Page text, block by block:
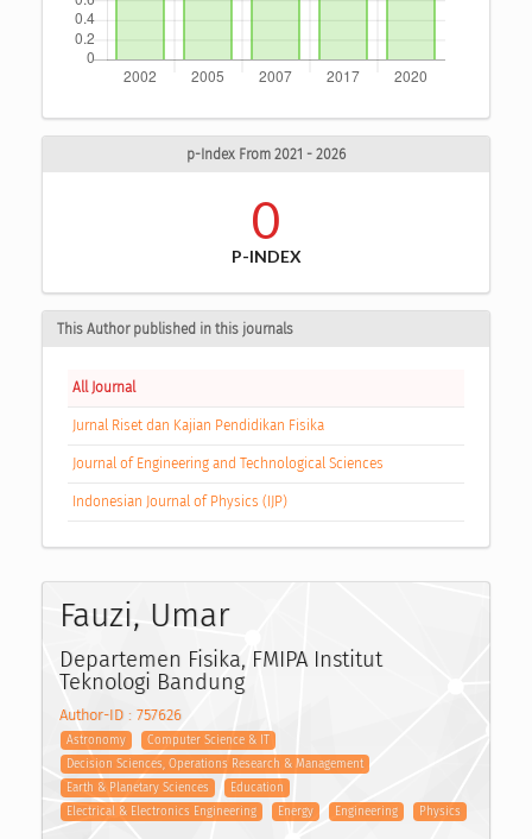
p-Index From 2021 - 2026
0
P-INDEX
This Author published in this journals
All Journal
Jurnal Riset dan Kajian Pendidikan Fisika
Journal of Engineering and Technological Sciences
Indonesian Journal of Physics (IJP)
Fauzi, Umar
Departemen Fisika, FMIPA Institut
Teknologi Bandung
Author-ID : 757626
Astronomy
Computer Science & IT
Decision Sciences, Operations Research & Management
Earth & Planetary Sciences
Education
Electrical & Electronics Engineering
Energy Engineering Physics